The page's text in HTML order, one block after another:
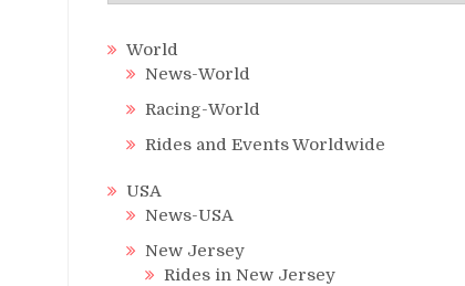
World
News-World
Racing-World
Rides and Events Worldwide
USA
News-USA
New Jersey
Rides in New Jersey